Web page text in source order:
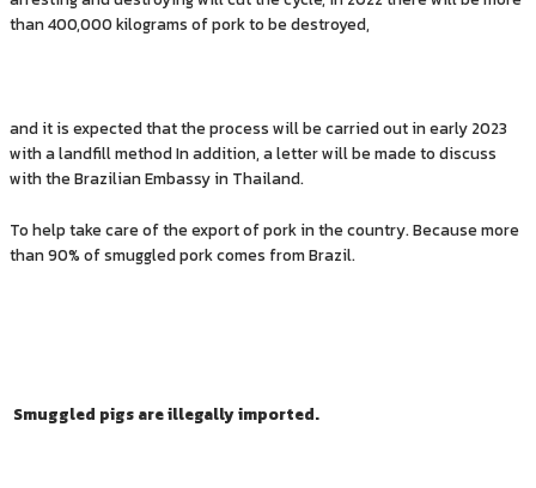
than 400,000 kilograms of pork to be destroyed,
and it is expected that the process will be carried out in early 2023
with a landfill method In addition, a letter will be made to discuss
with the Brazilian Embassy in Thailand.
To help take care of the export of pork in the country. Because more
than 90% of smuggled pork comes from Brazil.
Smuggled pigs are illegally imported.